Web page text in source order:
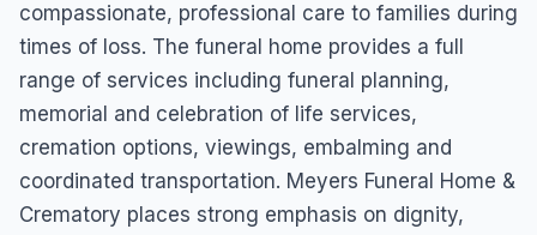
compassionate, professional care to families during
times of loss. The funeral home provides a full
range of services including funeral planning,
memorial and celebration of life services,
cremation options, viewings, embalming and
coordinated transportation. Meyers Funeral Home &
Crematory places strong emphasis on dignity,